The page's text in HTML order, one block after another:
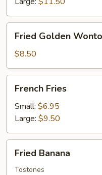
Golden
Wontons
Fried Golden
$8.50
Fries
French Fries
Small: $6.95
Large: $9.50
Banana
Fried Banana
Tostones